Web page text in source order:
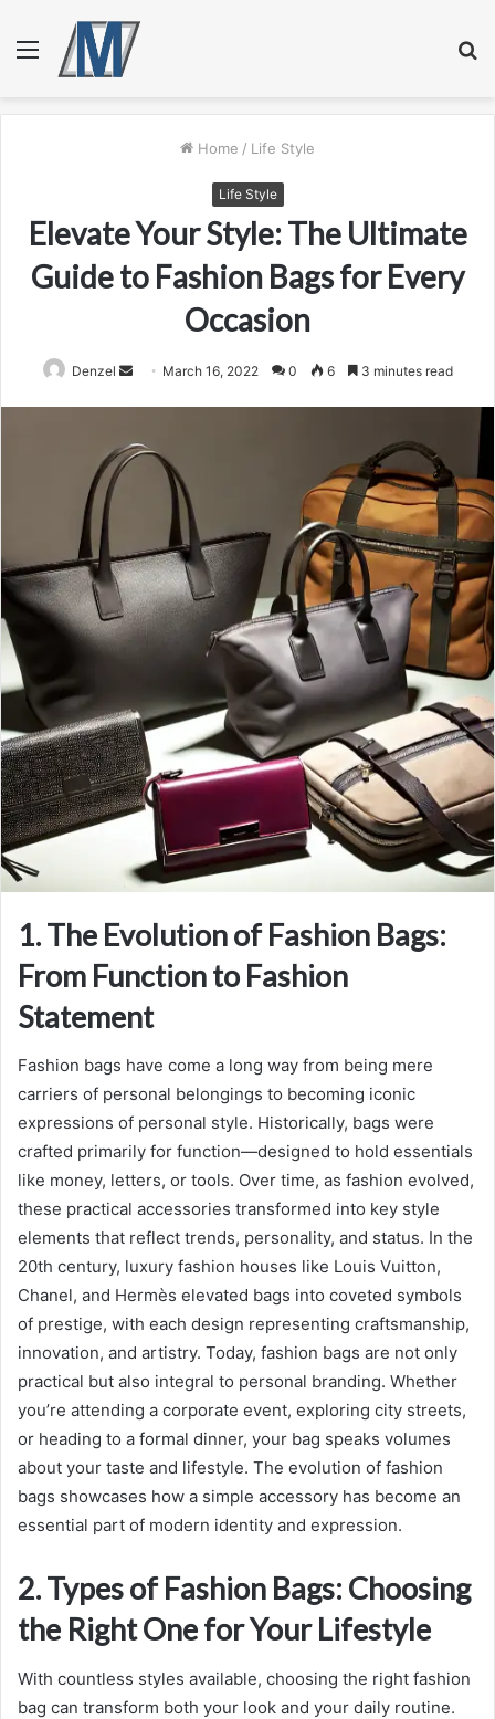
Menu
Home / Life Style
Life Style
Elevate Your Style: The Ultimate
Guide to Fashion Bags for Every
Occasion
Denzel
Send March 16, 2022 0 6 3 minutes read
1. The Evolution of Fashion Bags:
From Function to Fashion
Statement
Fashion bags have come a long way from being mere
carriers of personal belongings to becoming iconic
expressions of personal style. Historically, bags were
crafted primarily for function—designed to hold essentials
like money, letters, or tools. Over time, as fashion evolved,
these practical accessories transformed into key style
elements that reflect trends, personality, and status. In the
20th century, luxury fashion houses like Louis Vuitton,
Chanel, and Hermès elevated bags into coveted symbols
of prestige, with each design representing craftsmanship,
innovation, and artistry. Today, fashion bags are not only
practical but also integral to personal branding. Whether
you’re attending a corporate event, exploring city streets,
or heading to a formal dinner, your bag speaks volumes
about your taste and lifestyle. The evolution of fashion
bags showcases how a simple accessory has become an
essential part of modern identity and expression.
2. Types of Fashion Bags: Choosing
the Right One for Your Lifestyle
With countless styles available, choosing the right fashion
bag can transform both your look and your daily routine.